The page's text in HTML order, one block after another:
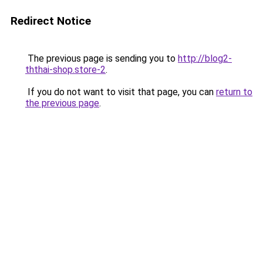
Redirect Notice
The previous page is sending you to http://blog2-
ththai-shop.store-2.
If you do not want to visit that page, you can return to
the previous page.